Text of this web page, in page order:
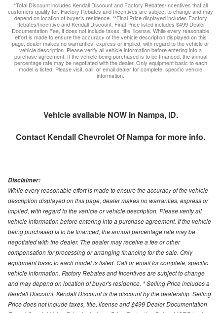
*Total Discount includes Kendall Discount and Factory Rebates/Incentives that all
customers qualify for. Factory Rebates and Incentives are subject to change and may
depend on location of buyer’s residence. **Final Price displayed includes Factory
Rebates/Incentive and Kendall Discount. Final Price listed includes $499 Dealer
Documentation Fee, it does not include taxes, title, license. While every reasonable
effort is made to ensure the accuracy of the vehicle description displayed on this
page, dealer makes no warranties, express or implied, with regard to the vehicle or
vehicle description. Please verify all vehicle information before entering into a
purchase agreement. If the vehicle being purchased is to be financed, the annual
percentage rate may be negotiated with the dealer. Only equipment basic to each
model is listed. Please visit, call, or email dealer for complete, specific vehicle
information.
Vehicle available NOW in Nampa, ID.
Contact Kendall Chevrolet Of Nampa for more info.
Disclaimer:
While every reasonable effort is made to ensure the accuracy of the vehicle
description displayed on this page, dealer makes no warranties, express or
implied, with regard to the vehicle or vehicle description. Please verify all
vehicle information before entering into a purchase agreement. If the vehicle
being purchased is to be financed, the annual percentage rate may be
negotiated with the dealer. The dealer may receive a fee or other
compensation for processing or arranging financing for the sale. Only
equipment basic to each model is listed. Call or email for complete, specific
vehicle information. Factory Rebates and Incentives are subject to change
and may depend on location of buyer's residence. * Selling Price includes a
Kendall Discount. Kendall Discount is the discount by the dealership. Selling
Price does not include taxes, title, license and $499 Dealer Documentation